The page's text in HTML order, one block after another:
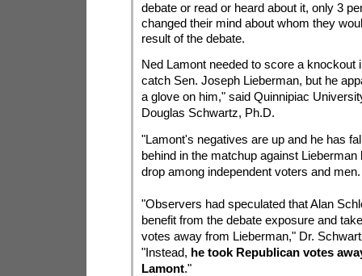
debate or read or heard about it, only 3
changed their mind about whom they
result of the debate.
Ned Lamont needed to score a knockout
catch Sen. Joseph Lieberman, but he
a glove on him," said Quinnipiac
Douglas Schwartz, Ph.D.
"Lamont's negatives are up and he has
behind in the matchup against Lieberman
drop among independent voters and men.
"Observers had speculated that Alan
benefit from the debate exposure and
votes away from Lieberman," Dr.
"Instead, he took Republican votes
Lamont."